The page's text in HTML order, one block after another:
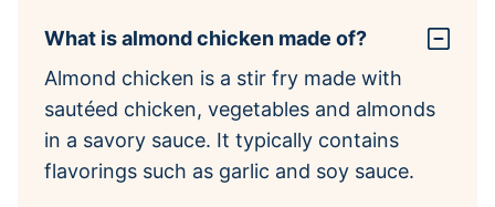
What is almond chicken made of?
Almond chicken is a stir fry made with
sautéed chicken, vegetables and almonds
in a savory sauce. It typically contains
flavorings such as garlic and soy sauce.